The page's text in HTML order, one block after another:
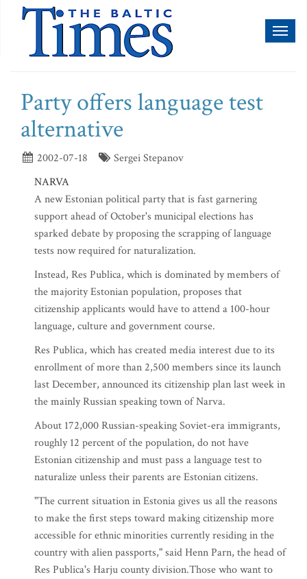
Party offers language test
alternative
2002-07-18
Sergei Stepanov
NARVA
A new Estonian political party that is fast garnering
support ahead of October's municipal elections has
sparked debate by proposing the scrapping of language
tests now required for naturalization.
Instead, Res Publica, which is dominated by members of
the majority Estonian population, proposes that
citizenship applicants would have to attend a 100-hour
language, culture and government course.
Res Publica, which has created media interest due to its
enrollment of more than 2,500 members since its launch
last December, announced its citizenship plan last week in
the mainly Russian speaking town of Narva.
About 172,000 Russian-speaking Soviet-era immigrants,
roughly 12 percent of the population, do not have
Estonian citizenship and must pass a language test to
naturalize unless their parents are Estonian citizens.
"The current situation in Estonia gives us all the reasons
to make the first steps toward making citizenship more
accessible for ethnic minorities currently residing in the
country with alien passports," said Henn Parn, the head of
Res Publica's Harju county division.Those who want to